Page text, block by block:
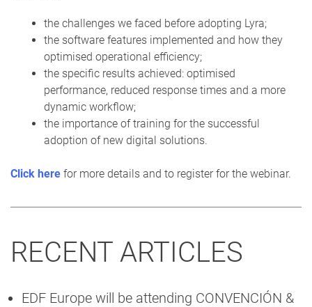
the challenges we faced before adopting Lyra;
the software features implemented and how they
optimised operational efficiency;
the specific results achieved: optimised
performance, reduced response times and a more
dynamic workflow;
the importance of training for the successful
adoption of new digital solutions.
Click here for more details and to register for the webinar.
RECENT ARTICLES
EDF Europe will be attending CONVENCIÓN &